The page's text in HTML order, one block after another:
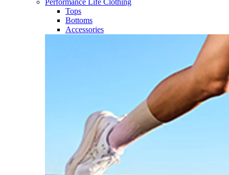
Performance Life Clothing
Tops
Bottoms
Accessories​